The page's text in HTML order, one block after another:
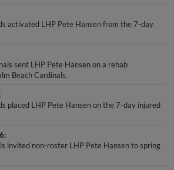
activated LHP Pete Hansen from the 7-day
sent LHP Pete Hansen on a rehab
Beach Cardinals.
placed LHP Pete Hansen on the 7-day injured
invited non-roster LHP Pete Hansen to spring